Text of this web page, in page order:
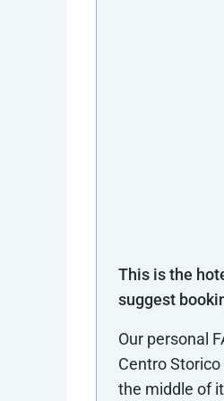
This is the
suggest
Our personal
Centro Storico
the middle of